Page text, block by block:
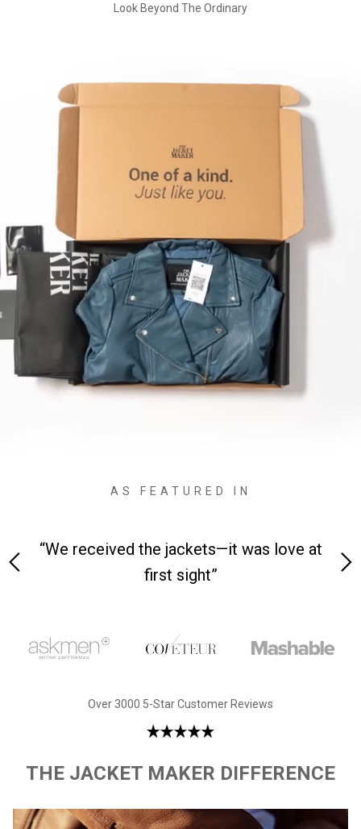
Look Beyond The Ordinary
AS FEATURED IN
“We received the jackets—it was love at
first sight”
Over 3000 5-Star Customer Reviews
THE JACKET MAKER DIFFERENCE